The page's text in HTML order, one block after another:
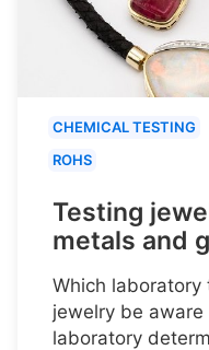
CHEMICAL TESTING
ROHS
Testing
metals and
Which
jewelry be
laboratory